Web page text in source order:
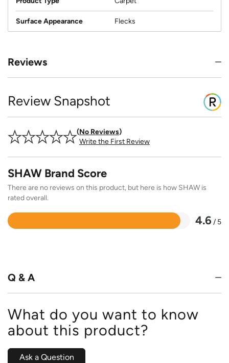
Surface Appearance Flecks
Reviews
Review Snapshot
No Reviews
Write the First Review
SHAW Brand Score
There are no reviews on this product, but here is how SHAW is
rated overall.
4.6 / 5
Rated
Q & A
What do you want to know
about this product?
Ask a Question